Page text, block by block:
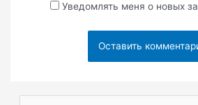
Уведомлять меня о новых